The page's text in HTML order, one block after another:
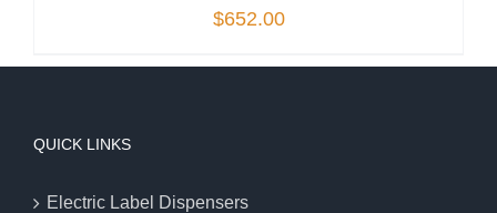
$652.00
QUICK LINKS
Electric Label Dispensers